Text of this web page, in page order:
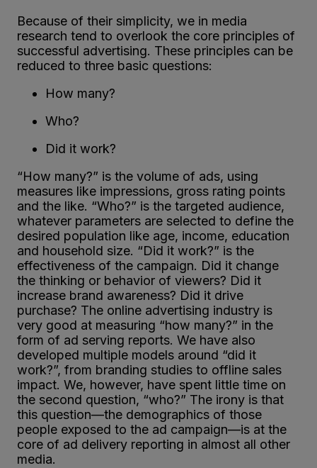
Because of their simplicity, we in media
research tend to overlook the core principles of
successful advertising. These principles can be
reduced to three basic questions:
How many?
Who?
Did it work?
“How many?” is the volume of ads, using
measures like impressions, gross rating points
and the like. “Who?” is the targeted audience,
whatever parameters are selected to define the
desired population like age, income, education
and household size. “Did it work?” is the
effectiveness of the campaign. Did it change
the thinking or behavior of viewers? Did it
increase brand awareness? Did it drive
purchase? The online advertising industry is
very good at measuring “how many?” in the
form of ad serving reports. We have also
developed multiple models around “did it
work?”, from branding studies to offline sales
impact. We, however, have spent little time on
the second question, “who?” The irony is that
this question—the demographics of those
people exposed to the ad campaign—is at the
core of ad delivery reporting in almost all other
media.